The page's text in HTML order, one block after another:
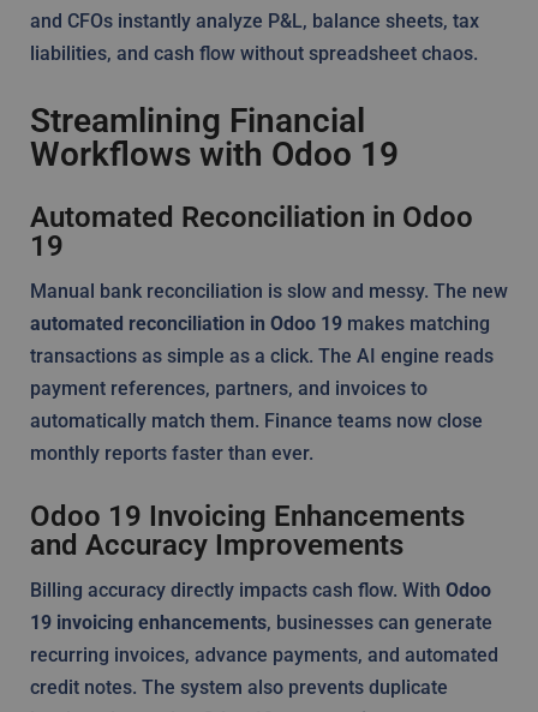
and CFOs instantly analyze P&L, balance sheets, tax
liabilities, and cash flow without spreadsheet chaos.
Streamlining Financial
Workflows with Odoo 19
Automated Reconciliation in Odoo
19
Manual bank reconciliation is slow and messy. The new
automated reconciliation in Odoo 19 makes matching
transactions as simple as a click. The AI engine reads
payment references, partners, and invoices to
automatically match them. Finance teams now close
monthly reports faster than ever.
Odoo 19 Invoicing Enhancements
and Accuracy Improvements
Billing accuracy directly impacts cash flow. With Odoo
19 invoicing enhancements, businesses can generate
recurring invoices, advance payments, and automated
credit notes. The system also prevents duplicate